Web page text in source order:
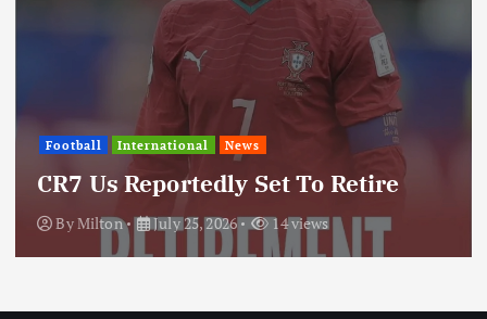
Update: Iran Expands Conflict
Through Regional Proxy
ByMilton July 25, 2026 20 views